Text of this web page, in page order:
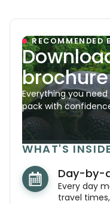
RECOMMENDED
brochure
Everything you
pack with
WHAT'S
Day-by-
Every day
travel